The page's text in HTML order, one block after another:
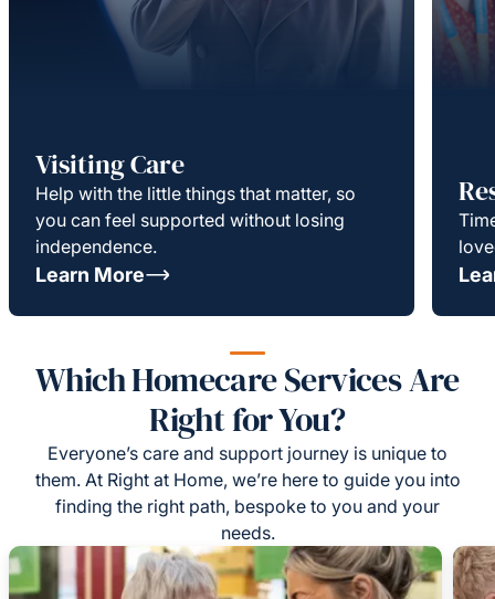
Visiting Care
Help with the little things that matter, so
you can feel supported without losing
independence.
Learn More
Which Homecare Services Are
Right for You?
Everyone’s care and support journey is unique to
them. At Right at Home, we’re here to guide you into
finding the right path, bespoke to you and your
needs.